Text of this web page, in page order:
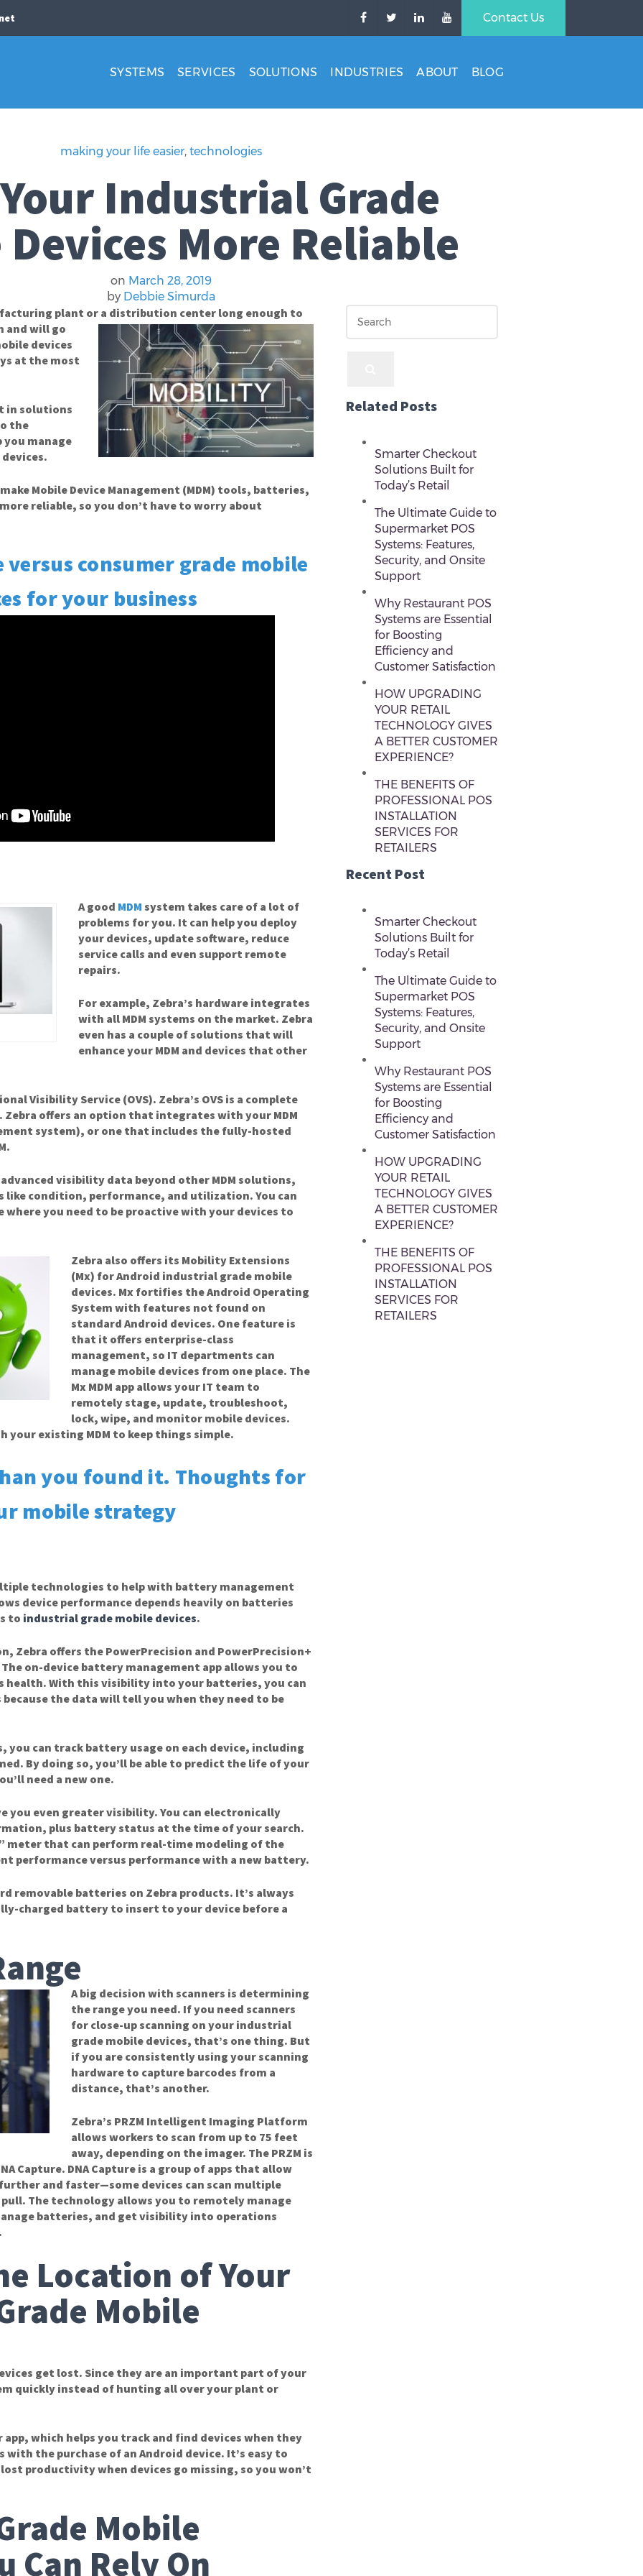
Contact Us
SYSTEMS SERVICES SOLUTIONS INDUSTRIES ABOUT BLOG
making your life easier, technologies
Industrial Grade
More Reliable
on March 28, 2019
by Debbie Simurda
plant or a distribution center long enough to
and will go
devices
at the most
in solutions
the
manage
Mobile Device Management (MDM) tools, batteries,
reliable, so you don’t have to worry about
consumer grade mobile
for your business
A good MDM system takes care of a lot of
problems for you. It can help you deploy
your devices, update software, reduce
service calls and even support remote
repairs.
For example, Zebra’s hardware integrates
with all MDM systems on the market. Zebra
even has a couple of solutions that will
enhance your MDM and devices that other
Visibility Service (OVS). Zebra’s OVS is a complete
offers an option that integrates with your MDM
system), or one that includes the fully-hosted
visibility data beyond other MDM solutions,
condition, performance, and utilization. You can
where you need to be proactive with your devices to
Zebra also offers its Mobility Extensions
(Mx) for Android industrial grade mobile
devices. Mx fortifies the Android Operating
System with features not found on
standard Android devices. One feature is
that it offers enterprise-class
management, so IT departments can
manage mobile devices from one place. The
Mx MDM app allows your IT team to
remotely stage, update, troubleshoot,
lock, wipe, and monitor mobile devices.
your existing MDM to keep things simple.
you found it. Thoughts for
mobile strategy
technologies to help with battery management
device performance depends heavily on batteries
to industrial grade mobile devices.
Zebra offers the PowerPrecision and PowerPrecision+
on-device battery management app allows you to
health. With this visibility into your batteries, you can
the data will tell you when they need to be
you can track battery usage on each device, including
By doing so, you’ll be able to predict the life of your
need a new one.
you even greater visibility. You can electronically
plus battery status at the time of your search.
meter that can perform real-time modeling of the
performance versus performance with a new battery.
removable batteries on Zebra products. It’s always
charged battery to insert to your device before a
A big decision with scanners is determining
the range you need. If you need scanners
for close-up scanning on your industrial
grade mobile devices, that’s one thing. But
if you are consistently using your scanning
hardware to capture barcodes from a
distance, that’s another.
Zebra’s PRZM Intelligent Imaging Platform
allows workers to scan from up to 75 feet
away, depending on the imager. The PRZM is
Capture. DNA Capture is a group of apps that allow
and faster—some devices can scan multiple
The technology allows you to remotely manage
batteries, and get visibility into operations
Location of Your
Mobile
get lost. Since they are an important part of your
quickly instead of hunting all over your plant or
app, which helps you track and find devices when they
with the purchase of an Android device. It’s easy to
productivity when devices go missing, so you won’t
Mobile
Can Rely On
Related Posts
Smarter Checkout
Solutions Built for
Today’s Retail
The Ultimate Guide to
Supermarket POS
Systems: Features,
Security, and Onsite
Support
Why Restaurant POS
Systems are Essential
for Boosting
Efficiency and
Customer Satisfaction
HOW UPGRADING
YOUR RETAIL
TECHNOLOGY GIVES
A BETTER CUSTOMER
EXPERIENCE?
THE BENEFITS OF
PROFESSIONAL POS
INSTALLATION
SERVICES FOR
RETAILERS
Recent Post
Smarter Checkout
Solutions Built for
Today’s Retail
The Ultimate Guide to
Supermarket POS
Systems: Features,
Security, and Onsite
Support
Why Restaurant POS
Systems are Essential
for Boosting
Efficiency and
Customer Satisfaction
HOW UPGRADING
YOUR RETAIL
TECHNOLOGY GIVES
A BETTER CUSTOMER
EXPERIENCE?
THE BENEFITS OF
PROFESSIONAL POS
INSTALLATION
SERVICES FOR
RETAILERS